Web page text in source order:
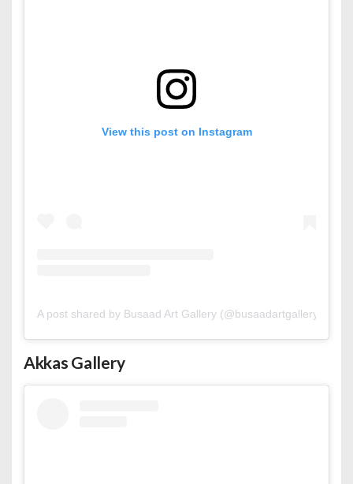
View this post on Instagram
A post shared by Busaad Art Gallery (@busaadartgallery)
Akkas Gallery